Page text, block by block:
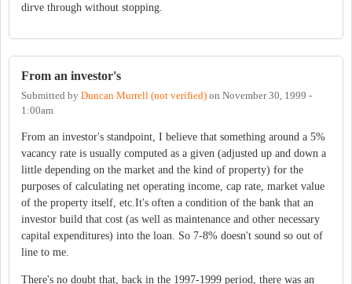
dirve through without stopping.
From an investor's
Submitted by Duncan Murrell (not verified) on November 30, 1999 -
1:00am
From an investor's standpoint, I believe that something around a 5%
vacancy rate is usually computed as a given (adjusted up and down a
little depending on the market and the kind of property) for the
purposes of calculating net operating income, cap rate, market value
of the property itself, etc.It's often a condition of the bank that an
investor build that cost (as well as maintenance and other necessary
capital expenditures) into the loan. So 7-8% doesn't sound so out of
line to me.
There's no doubt that, back in the 1997-1999 period, there was an